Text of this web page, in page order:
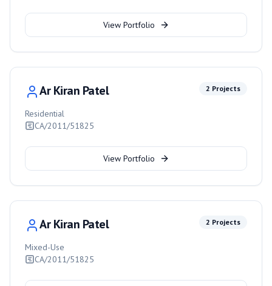
View Portfolio
Ar Kiran Patel 2 Projects
Residential
CA/2011/51825
View Portfolio
Ar Kiran Patel 2 Projects
Mixed-Use
CA/2011/51825